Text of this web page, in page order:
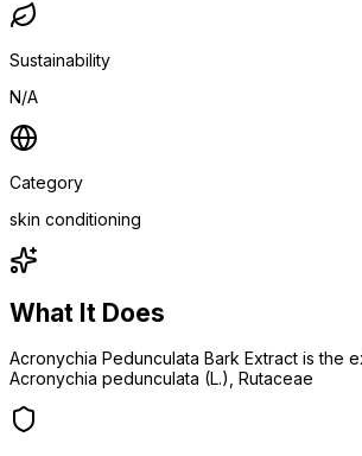
Sustainability
N/A
Category
skin conditioning
What It Does
Acronychia Pedunculata Bark Extract is the
Acronychia pedunculata (L.), Rutaceae